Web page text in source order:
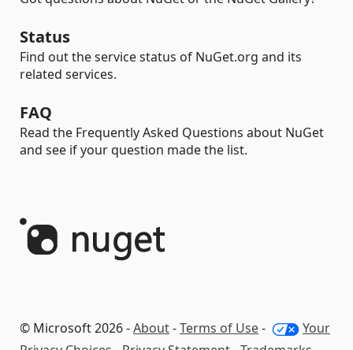
Status
Find out the service status of NuGet.org and its
related services.
FAQ
Read the Frequently Asked Questions about NuGet
and see if your question made the list.
© Microsoft 2026 -About-Terms of Use-
Your